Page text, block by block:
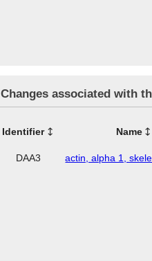
Changes associated with
Identifier Name
DAA3 actin, alpha 1,